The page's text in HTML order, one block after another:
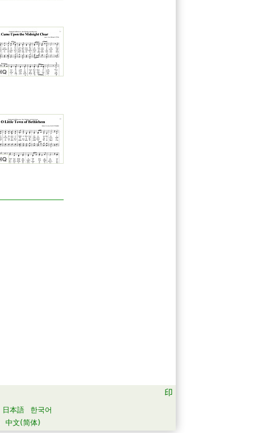
日本語
한국어
中文(简体)